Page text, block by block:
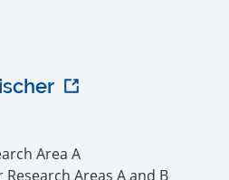
Area A
Areas A and B